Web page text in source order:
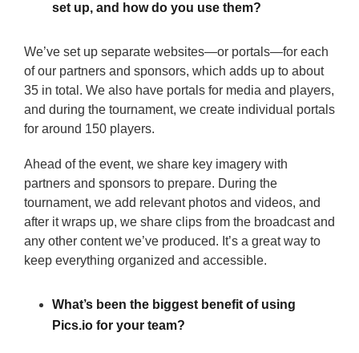
set up, and how do you use them?
We’ve set up separate websites—or portals—for each
of our partners and sponsors, which adds up to about
35 in total. We also have portals for media and players,
and during the tournament, we create individual portals
for around 150 players.
Ahead of the event, we share key imagery with
partners and sponsors to prepare. During the
tournament, we add relevant photos and videos, and
after it wraps up, we share clips from the broadcast and
any other content we’ve produced. It’s a great way to
keep everything organized and accessible.
What’s been the biggest benefit of using
Pics.io for your team?